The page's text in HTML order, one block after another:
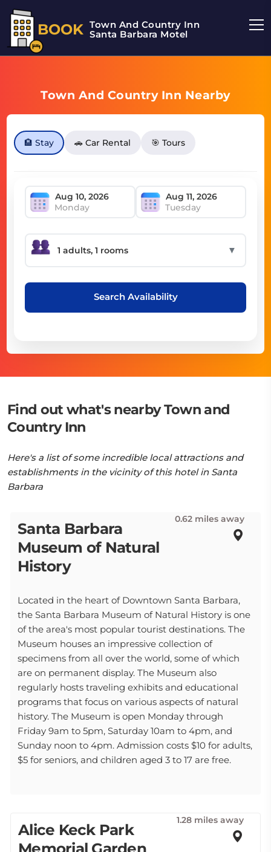
BOOK Town And Country Inn
Santa Barbara Motel
Town And Country Inn Nearby
🏨 Stay 🚗 Car Rental 🎯 Tours
Monday Tuesday
▼
Search Availability
Find out what's nearby Town and
Country Inn
Here's a list of some incredible local attractions and
establishments in the vicinity of this hotel in Santa
Barbara
Santa Barbara
Museum of Natural
History
0.62 miles away
Located in the heart of Downtown Santa Barbara,
the Santa Barbara Museum of Natural History is one
of the area's most popular tourist destinations. The
Museum houses an impressive collection of
specimens from all over the world, some of which
are on permanent display. The Museum also
regularly hosts traveling exhibits and educational
programs that focus on various aspects of natural
history. The Museum is open Monday through
Friday 9am to 5pm, Saturday 10am to 4pm, and
Sunday noon to 4pm. Admission costs $10 for adults,
$5 for seniors, and children aged 3 to 17 are free.
Alice Keck Park
Memorial Garden
1.28 miles away